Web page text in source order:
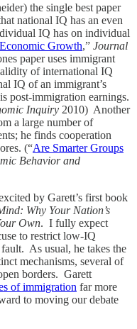
the single best paper
national IQ has an even
IQ has on individual
Growth,” Journal
paper uses immigrant
of international IQ
IQ of an immigrant’s
post-immigration earnings.
Inquiry 2010) Another
a large number of
he finds cooperation
(“Are Smarter Groups
Behavior and
by Garett’s first book
Why Your Nation’s
Own. I fully expect
to restrict low-IQ
As usual, he takes the
mechanisms, several of
borders. Garett
of immigration far more
to moving our debate